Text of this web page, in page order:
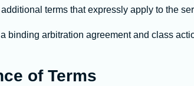
terms that expressly apply to the
binding arbitration agreement and class
of Terms